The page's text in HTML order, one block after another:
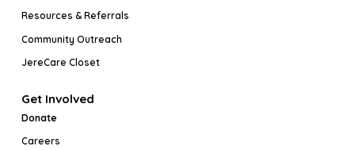
Resources & Referrals
Community Outreach
JereCare Closet
Get Involved
Donate
Careers